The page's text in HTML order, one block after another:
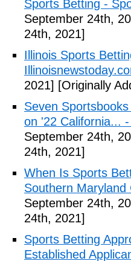
Sports Betting -
September 24th,
24th, 2021]
Illinois Sports
2021] [Originally
Seven
on '22 California...
September 24th,
24th, 2021]
When Is Sports
Southern Maryland
September 24th,
24th, 2021]
Sports Betting
Established